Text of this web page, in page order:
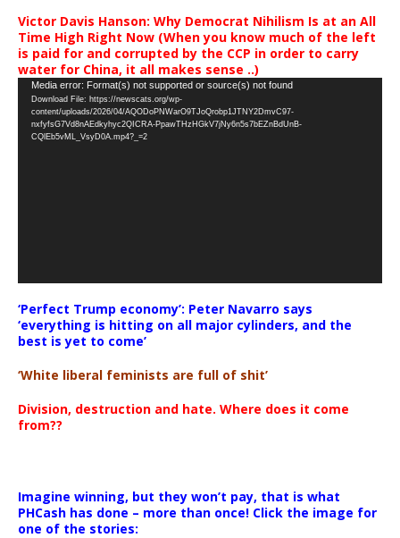
Victor Davis Hanson: Why Democrat Nihilism Is at an All
Time High Right Now (When you know much of the left
is paid for and corrupted by the CCP in order to carry
water for China, it all makes sense ..)
Video
Player
Media error: Format(s) not supported or source(s) not found
Download File: https://newscats.org/wp-
content/uploads/2026/04/AQODoPNWarO9TJoQrobp1JTNY2DmvC97-
nxfyfsG7Vd8nAEdkyhyc2QICRA-PpawTHzHGkV7jNy6n5s7bEZnBdUnB-
CQlEb5vML_VsyD0A.mp4?_=2
‘Perfect Trump economy’: Peter Navarro says
‘everything is hitting on all major cylinders, and the
best is yet to come’
‘White liberal feminists are full of shit’
Division, destruction and hate. Where does it come
from??
Imagine winning, but they won’t pay, that is what
PHCash has done – more than once! Click the image for
one of the stories: